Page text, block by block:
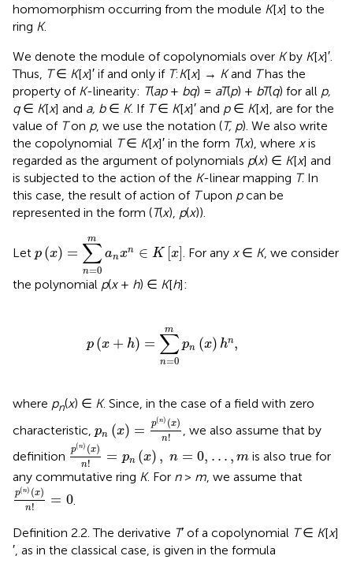
homomorphism occurring from the module K[x] to the
ring K.
We denote the module of copolynomials over Kby K[x]′.
Thus, T∈ K[x]′ if and only if T:K[x] → Kand Thas the
property of K-linearity: T(ap+ bq) = aT(p) + bT(q) for all p,
q∈ K[x] and a, b∈ K. If T∈ K[x]′ and p∈ K[x], are for the
value of Ton p, we use the notation (T, p). We also write
the copolynomial T∈ K[x]′ in the form T(x), where xis
regarded as the argument of polynomials p(x) ∈ K[x] and
is subjected to the action of the K-linear mapping T. In
this case, the result of action of Tupon pcan be
represented in the form (T(x), p(x)).
Let p (x) =
m
∑
n=0
anxn ∈ K x]
=
. For any x∈ K, we consider
the polynomial p(x+ h) ∈ K[h]:
p (x + h) =
m
∑
n=0
pn (x) hn,
=0
where pn(x) ∈ K. Since, in the case of a field with zero
characteristic, pn (x) = p(n) (x)
n!
n)(x )n
, we also assume that by
definition
p(n) (x)
n! = pn (x) , n = 0, . . . , m
p(n) (x) n = ),
is also true for
any commutative ring K. For n> m , we assume that
p(n) (x)
n! = 0
p(n)(x)n!=0
.
Definition 2.2. The derivative T′ of a copolynomial T∈ K[x]
′, as in the classical case, is given in the formula